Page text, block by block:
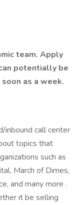
team. Apply
potentially be
as a week.
inbound call center
topics that
such as
March of Dimes,
and many more .
it be selling